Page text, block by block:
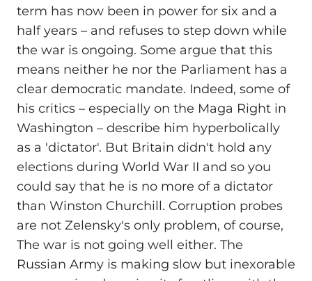
term has now been in power for six and a
half years – and refuses to step down while
the war is ongoing. Some argue that this
means neither he nor the Parliament has a
clear democratic mandate. Indeed, some of
his critics – especially on the Maga Right in
Washington – describe him hyperbolically
as a 'dictator'. But Britain didn't hold any
elections during World War II and so you
could say that he is no more of a dictator
than Winston Churchill. Corruption probes
are not Zelensky's only problem, of course,
The war is not going well either. The
Russian Army is making slow but inexorable